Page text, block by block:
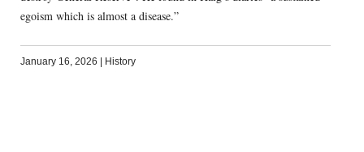
egoism which is almost a disease.”
January 16, 2026 History